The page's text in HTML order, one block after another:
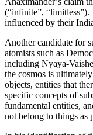
(“infinite”, “limitless”).
influenced by their
Another candidate for
atomists such as
including Nyaya-
the cosmos is
objects, entities that
specific concepts of
fundamental entities,
not belong to things as